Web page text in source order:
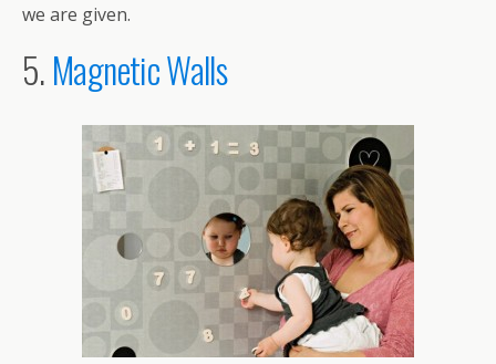
we are given.
5.Magnetic Walls